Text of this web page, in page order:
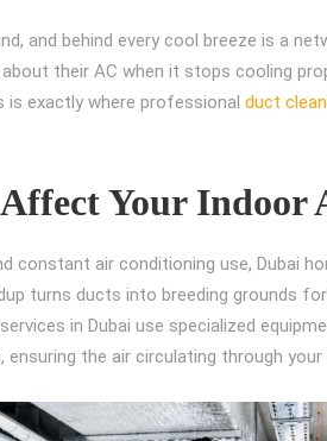
and behind every cool breeze is a
their AC when it stops cooling
exactly where professional duct
Your Indoor
constant air conditioning use, Dubai
turns ducts into breeding grounds
in Dubai use specialized
the air circulating through your